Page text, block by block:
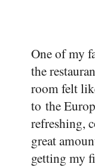
One of my
the
room felt
to the
refreshing,
great
getting my